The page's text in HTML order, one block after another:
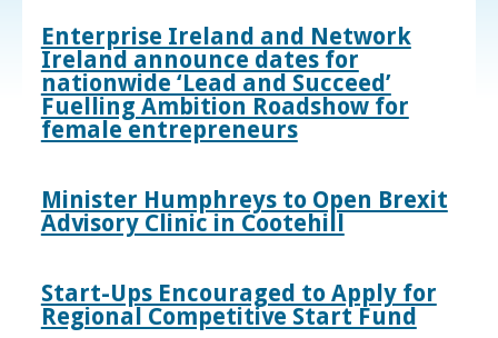
Enterprise Ireland and Network
Ireland announce dates for
nationwide ‘Lead and Succeed’
Fuelling Ambition Roadshow for
female entrepreneurs
Minister Humphreys to Open Brexit
Advisory Clinic in Cootehill
Start-Ups Encouraged to Apply for
Regional Competitive Start Fund